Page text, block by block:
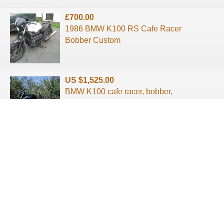
£700.00
1986 BMW K100 RS Cafe Racer
Bobber Custom
US $1,525.00
BMW K100 cafe racer, bobber,